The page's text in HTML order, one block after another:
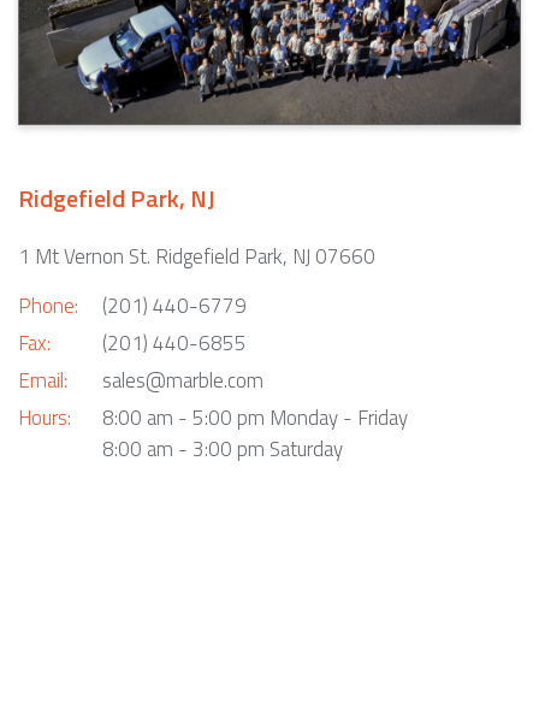
Ridgefield Park, NJ
1 Mt Vernon St. Ridgefield Park, NJ 07660
Phone:
Fax:
Email:
Hours:
(201) 440-6779
(201) 440-6855
sales@marble.com
8:00 am - 5:00 pm Monday - Friday
8:00 am - 3:00 pm Saturday